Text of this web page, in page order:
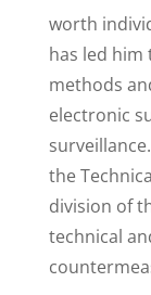
worth
has led
methods
electronic
the
division of
technical